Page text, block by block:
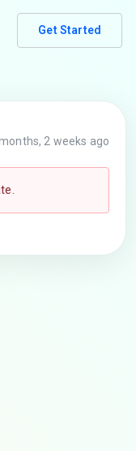
Get Started
2 weeks ago